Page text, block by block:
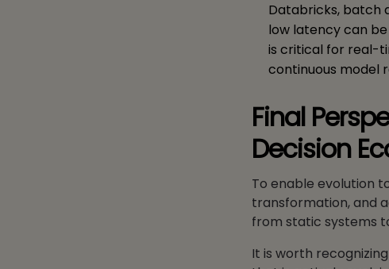
Databricks, batch
low latency can
is critical for real-
continuous model
Final
Decision
To enable evolution
transformation, and
from static systems
It is worth